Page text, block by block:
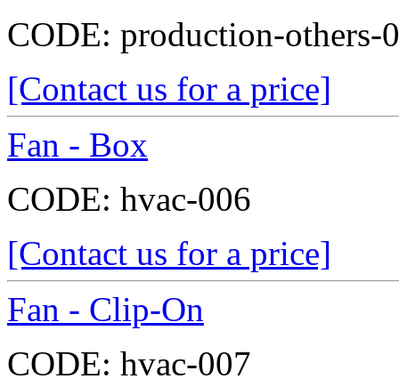
CODE: production-others-
[Contact us for a price]
Fan - Box
CODE: hvac-006
[Contact us for a price]
Fan - Clip-On
CODE: hvac-007